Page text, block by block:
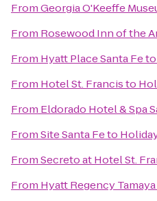
FromGeorgia O'Keeffe
From Rosewood Inn of the
From Hyatt Place Santa Feto
From Hotel St. Francisto
From Eldorado Hotel & Spa
FromSite Santa Feto
FromSecreto at Hotel St.
From Hyatt Regency